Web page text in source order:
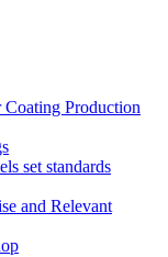
Production
set standards
and Relevant